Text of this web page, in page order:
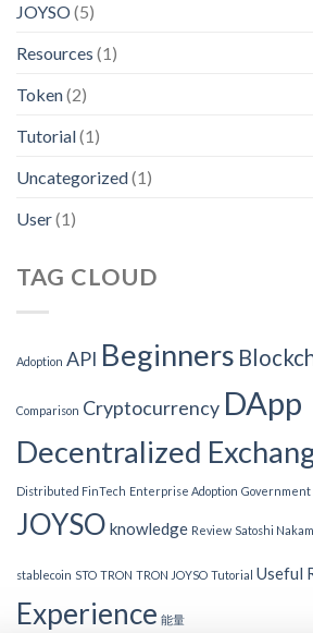
JOYSO(5)
Resources (1)
Token(2)
Tutorial(1)
Uncategorized(1)
User(1)
TAG CLOUD
Adoption API Beginners
Comparison Cryptocurrency DApp
Decentralized
Distributed FinTech Enterprise Adoption Government
JOYSO knowledge Review Satoshi
stablecoin STO TRON TRON JOYSO Tutorial Useful
Experience 能量